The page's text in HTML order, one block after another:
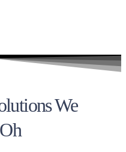
We